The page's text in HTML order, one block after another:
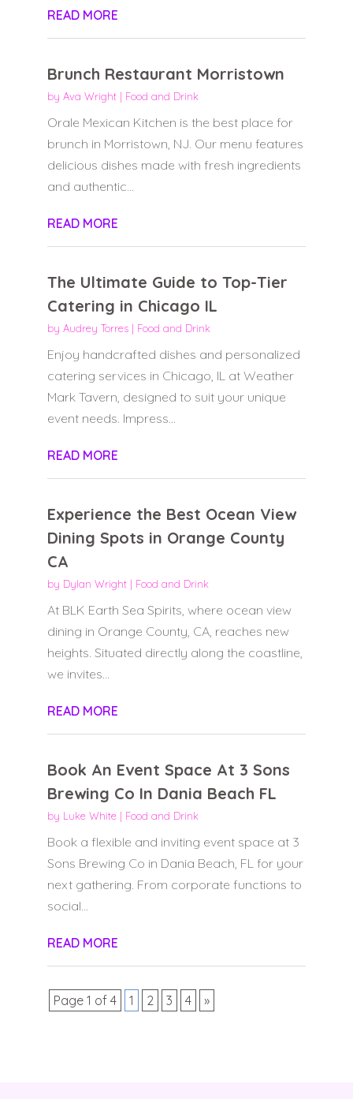
READ MORE
Brunch Restaurant Morristown
by Ava Wright| Food and Drink
Orale Mexican Kitchen is the best place for
brunch in Morristown, NJ. Our menu features
delicious dishes made with fresh ingredients
and authentic...
READ MORE
The Ultimate Guide to Top-Tier
Catering in Chicago IL
by Audrey Torres| Food and Drink
Enjoy handcrafted dishes and personalized
catering services in Chicago, IL at Weather
Mark Tavern, designed to suit your unique
event needs. Impress...
READ MORE
Experience the Best Ocean View
Dining Spots in Orange County
CA
by Dylan Wright| Food and Drink
At BLK Earth Sea Spirits, where ocean view
dining in Orange County, CA, reaches new
heights. Situated directly along the coastline,
we invites...
READ MORE
Book An Event Space At 3 Sons
Brewing Co In Dania Beach FL
by Luke White| Food and Drink
Book a flexible and inviting event space at 3
Sons Brewing Co in Dania Beach, FL for your
next gathering. From corporate functions to
social...
READ MORE
Page 1 of 4 1 2 3 4 »